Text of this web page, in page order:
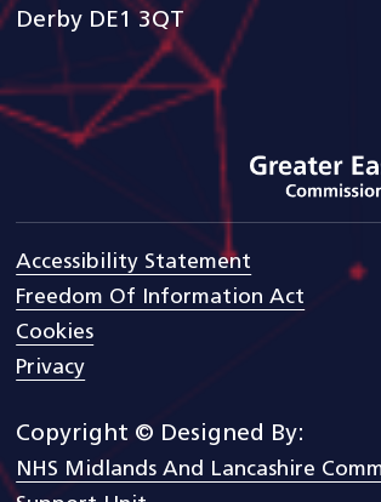
Derby DE1 3QT
goto arden
Accessibility Statement
Freedom Of Information Act
Cookies
Privacy
Copyright © Designed By:
NHS Midlands And Lancashire